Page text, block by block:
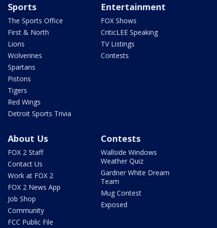
Sports
The Sports Office
First & North
Lions
Wolverines
Spartans
Pistons
Tigers
Red Wings
Detroit Sports Trivia
Entertainment
FOX Shows
CriticLEE Speaking
TV Listings
Contests
About Us
FOX 2 Staff
Contact Us
Work at FOX 2
FOX 2 News App
Job Shop
Community
FCC Public File
Contests
Wallside Windows
Weather Quiz
Gardner White Dream
Team
Mug Contest
Exposed